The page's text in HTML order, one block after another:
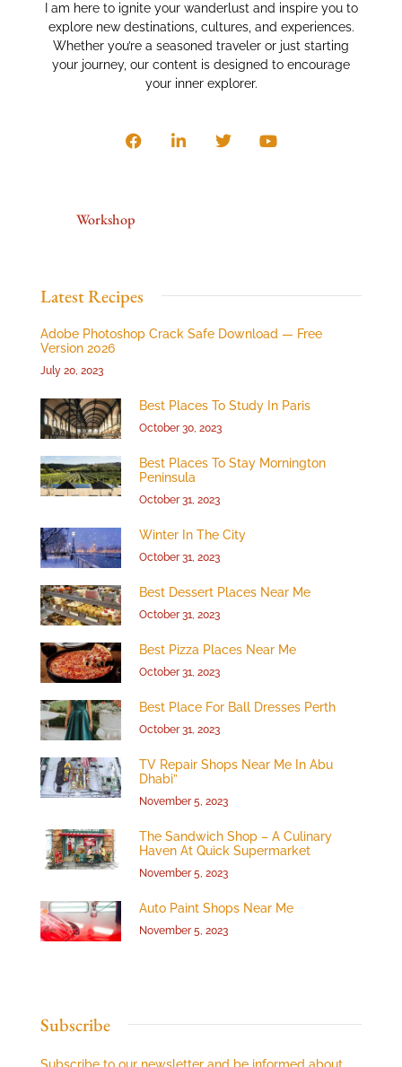
I am here to ignite your wanderlust and inspire you to
explore new destinations, cultures, and experiences.
Whether you’re a seasoned traveler or just starting
your journey, our content is designed to encourage
your inner explorer.
Workshop
Latest Recipes
Adobe Photoshop Crack Safe Download — Free
Version 2026
July 20, 2023
Best Places To Study In Paris
October 30, 2023
Best Places To Stay Mornington
Peninsula
October 31, 2023
Winter In The City
October 31, 2023
Best Dessert Places Near Me
October 31, 2023
Best Pizza Places Near Me
October 31, 2023
Best Place For Ball Dresses Perth
October 31, 2023
TV Repair Shops Near Me In Abu
Dhabi”
November 5, 2023
The Sandwich Shop – A Culinary
Haven At Quick Supermarket
November 5, 2023
Auto Paint Shops Near Me
November 5, 2023
Subscribe
Subscribe to our newsletter and be informed about